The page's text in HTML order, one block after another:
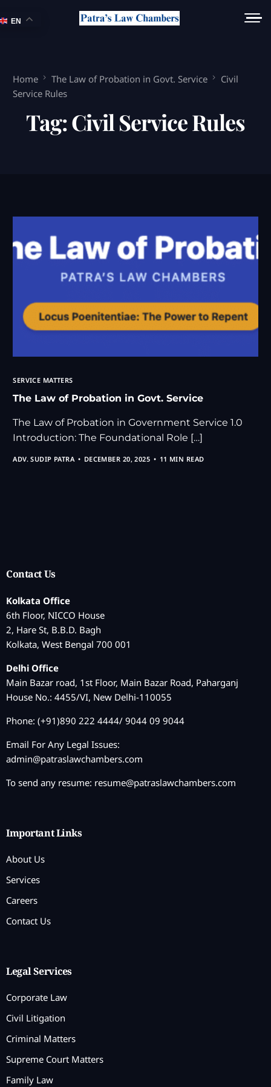
Home The Law of Probation in Govt. Service
Civil
Service Rules
Tag:Civil Service Rules
SERVICE MATTERS
The Law of Probation in Govt. Service
The Law of Probation in Government Service 1.0
Introduction: The Foundational Role […]
ADV. SUDIP PATRA DECEMBER 20, 2025 11 MIN READ
Contact Us
Kolkata Office
6th Floor, NICCO House
2, Hare St, B.B.D. Bagh
Kolkata, West Bengal 700 001
Delhi Office
Main Bazar road, 1st Floor, Main Bazar Road, Paharganj
House No.: 4455/VI, New Delhi-110055
Phone: (+91)890 222 4444/ 9044 09 9044
Email For Any Legal Issues:
admin@patraslawchambers.com
To send any resume: resume@patraslawchambers.com
Important Links
About Us
Services
Careers
Contact Us
Legal Services
Corporate Law
Civil Litigation
Criminal Matters
Supreme Court Matters
Family Law
EN